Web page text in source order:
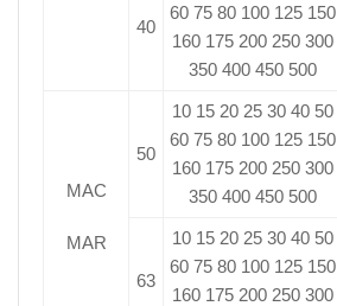
40
60 75 80 100 125 150
160 175 200 250 300
350 400 450 500
MAC
MAR
50
10 15 20 25 30 40 50
60 75 80 100 125 150
160 175 200 250 300
350 400 450 500
63
10 15 20 25 30 40 50
60 75 80 100 125 150
160 175 200 250 300